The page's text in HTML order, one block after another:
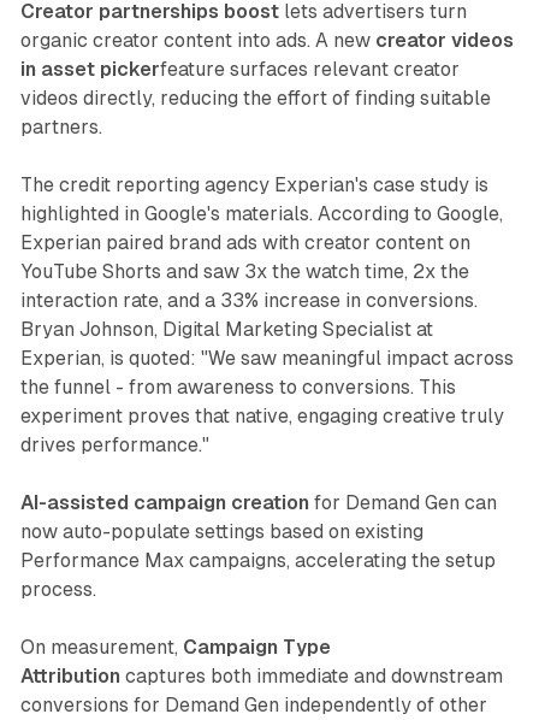
Creator partnerships boostlets advertisers turn
organic creator content into ads. A new creator videos
in asset pickerfeature surfaces relevant creator
videos directly, reducing the effort of finding suitable
partners.
The credit reporting agency Experian's case study is
highlighted in Google's materials. According to Google,
Experian paired brand ads with creator content on
YouTube Shorts and saw 3x the watch time, 2x the
interaction rate, and a 33% increase in conversions.
Bryan Johnson, Digital Marketing Specialist at
Experian, is quoted: "We saw meaningful impact across
the funnel - from awareness to conversions. This
experiment proves that native, engaging creative truly
drives performance."
AI-assisted campaign creation for Demand Gen can
now auto-populate settings based on existing
Performance Max campaigns, accelerating the setup
process.
On measurement, Campaign Type
Attribution captures both immediate and downstream
conversions for Demand Gen independently of other